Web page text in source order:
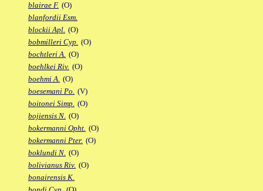
blairae F. (O)
blanfordii Esm.
blockii Apl. (O)
bobmilleri Cyp. (O)
bochtleri A. (O)
boehlkei Riv. (O)
boehmi A. (O)
boesemani Po. (V)
boitonei Simp. (O)
bojiensis N. (O)
bokermanni Opht. (O)
bokermanni Pter. (O)
boklundi N. (O)
bolivianus Riv. (O)
bonairensis K.